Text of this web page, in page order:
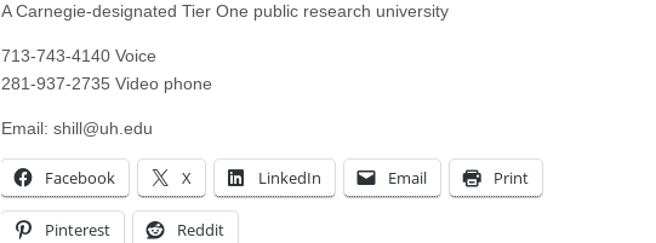
A Carnegie-designated Tier One public research university
713-743-4140 Voice
281-937-2735 Video phone
Email: shill@uh.edu
Facebook X LinkedIn Email Print
Pinterest Reddit